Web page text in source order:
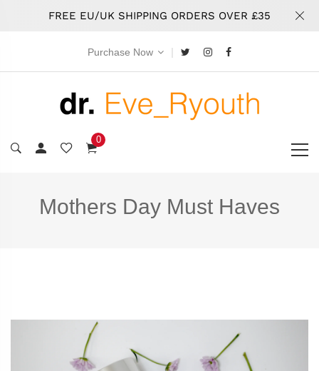
FREE EU/UK SHIPPING ORDERS OVER £35
Purchase Now |
0
Mothers Day Must Haves